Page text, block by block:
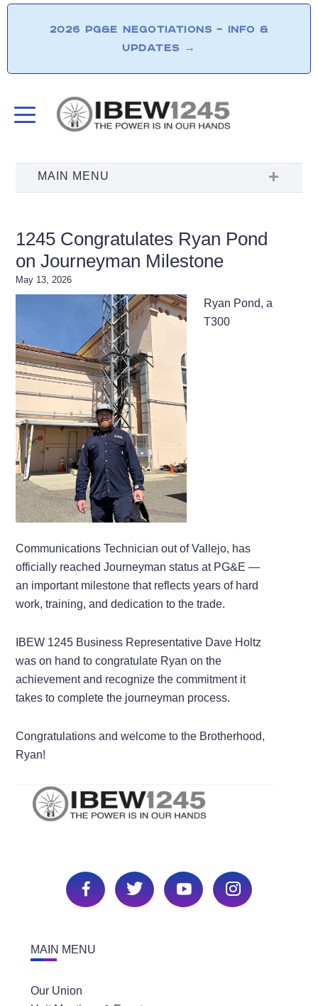
2026 PG&E NEGOTIATIONS – INFO &
UPDATES →
1245 Congratulates Ryan Pond
on Journeyman Milestone
May 13, 2026
Ryan Pond, a
T300
Communications Technician out of Vallejo, has
officially reached Journeyman status at PG&E —
an important milestone that reflects years of hard
work, training, and dedication to the trade.
IBEW 1245 Business Representative Dave Holtz
was on hand to congratulate Ryan on the
achievement and recognize the commitment it
takes to complete the journeyman process.
Congratulations and welcome to the Brotherhood,
Ryan!
MAIN MENU
Our Union